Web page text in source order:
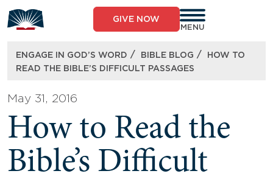
to
content
GIVE NOW
MENU
ENGAGE IN GOD’S WORD / BIBLE BLOG /
HOW TO
READ THE BIBLE’S DIFFICULT PASSAGES
May 31, 2016
How to Read the
Bible’s Difficult